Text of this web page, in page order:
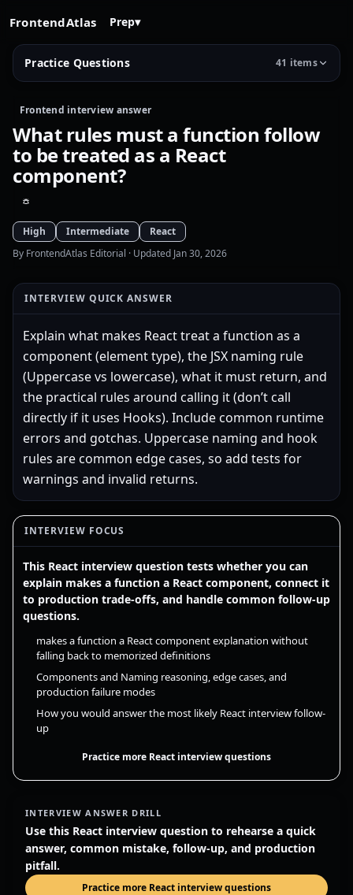
FrontendAtlas Prep▾
Practice Questions 41 items
Frontend interview answer
What rules must a function follow
to be treated as a React
component?
High Intermediate
React
By FrontendAtlas Editorial · Updated Jan 30, 2026
INTERVIEW QUICK ANSWER
Explain what makes React treat a function as a
component (element type), the JSX naming rule
(Uppercase vs lowercase), what it must return, and
the practical rules around calling it (don’t call
directly if it uses Hooks). Include common runtime
errors and gotchas. Uppercase naming and hook
rules are common edge cases, so add tests for
warnings and invalid returns.
INTERVIEW FOCUS
This React interview question tests whether you can
explain makes a function a React component, connect it
to production trade-offs, and handle common follow-up
questions.
makes a function a React component explanation without
falling back to memorized definitions
Components and Naming reasoning, edge cases, and
production failure modes
How you would answer the most likely React interview follow-
up
Practice more React interview questions
INTERVIEW ANSWER DRILL
Use this React interview question to rehearse a quick
answer, common mistake, follow-up, and production
pitfall.
Practice more React interview questions